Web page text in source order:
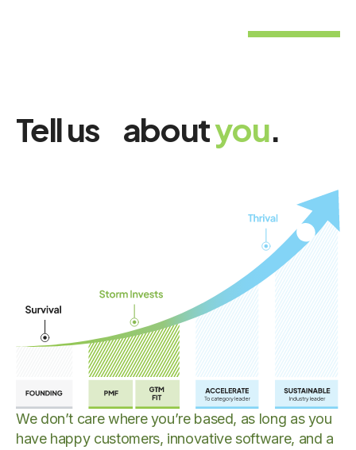
Tell us aboutyou.
We don’t care where you’re based, as long as you
have happy customers, innovative software, and a